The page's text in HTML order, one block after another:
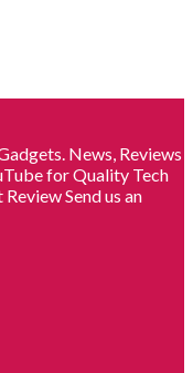
News, Reviews
for Quality Tech
Send us an